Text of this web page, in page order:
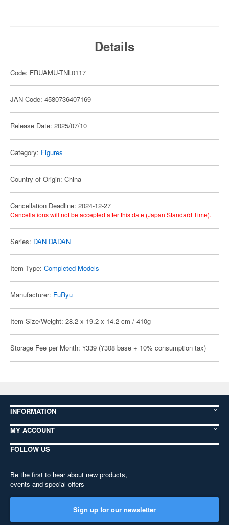
Details
Code: FRUAMU-TNL0117
JAN Code: 4580736407169
Release Date: 2025/07/10
Category: Figures
Country of Origin: China
Cancellation Deadline: 2024-12-27
Cancellations will not be accepted after this date (Japan Standard Time).
Series: DAN DADAN
Item Type: Completed Models
Manufacturer: FuRyu
Item Size/Weight: 28.2 x 19.2 x 14.2 cm / 410g
Storage Fee per Month: ¥339 (¥308 base + 10% consumption tax)
INFORMATION
MY ACCOUNT
FOLLOW US
Be the first to hear about new products,
events and special offers
Sign up for our newsletter